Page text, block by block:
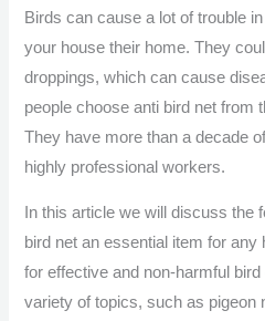
Birds can cause a lot of trouble
your house their home. They
droppings, which can cause
people choose anti bird net from
They have more than a decade
highly professional workers.
In this article we will discuss the
bird net an essential item for
for effective and non-harmful
variety of topics, such as pigeon